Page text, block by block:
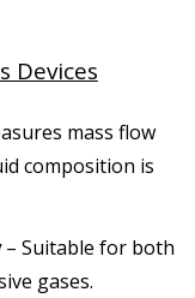
Devices
mass flow
composition is
– Suitable for both
gases.